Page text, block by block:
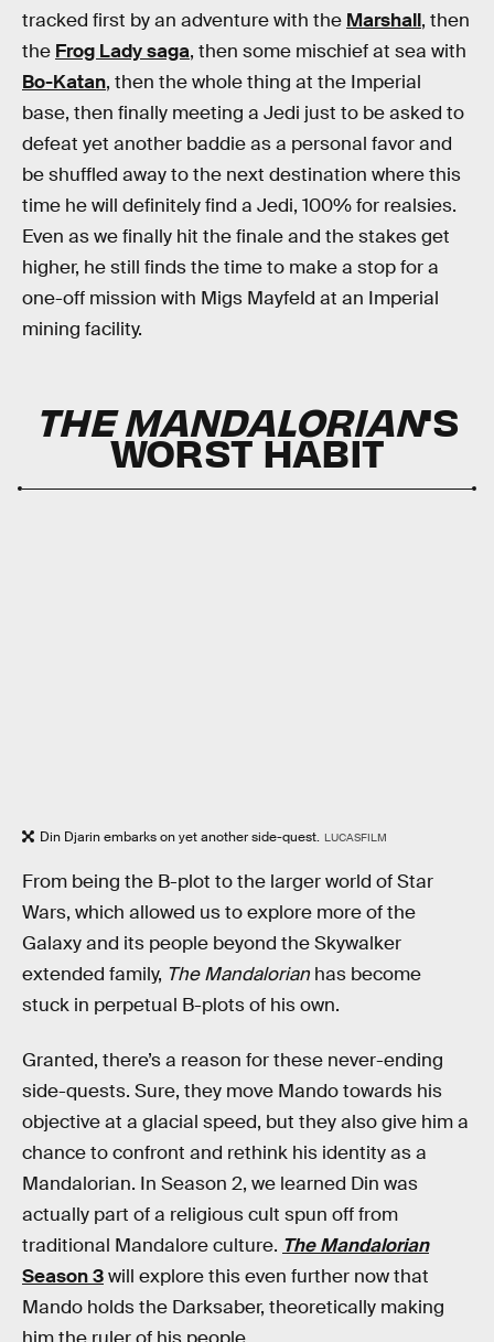
tracked first by an adventure with the Marshall, then
the Frog Lady saga, then some mischief at sea with
Bo-Katan, then the whole thing at the Imperial
base, then finally meeting a Jedi just to be asked to
defeat yet another baddie as a personal favor and
be shuffled away to the next destination where this
time he will definitely find a Jedi, 100% for realsies.
Even as we finally hit the finale and the stakes get
higher, he still finds the time to make a stop for a
one-off mission with Migs Mayfeld at an Imperial
mining facility.
THE MANDALORIAN'S
WORST HABIT
Din Djarin embarks on yet another side-quest. LUCASFILM
From being the B-plot to the larger world of Star
Wars, which allowed us to explore more of the
Galaxy and its people beyond the Skywalker
extended family, The Mandalorian has become
stuck in perpetual B-plots of his own.
Granted, there’s a reason for these never-ending
side-quests. Sure, they move Mando towards his
objective at a glacial speed, but they also give him a
chance to confront and rethink his identity as a
Mandalorian. In Season 2, we learned Din was
actually part of a religious cult spun off from
traditional Mandalore culture. The Mandalorian
Season 3will explore this even further now that
Mando holds the Darksaber, theoretically making